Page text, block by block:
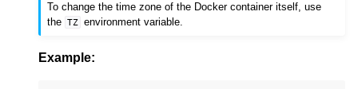
To change the time zone of the Docker container itself, use
the
TZ environment variable.
Example: